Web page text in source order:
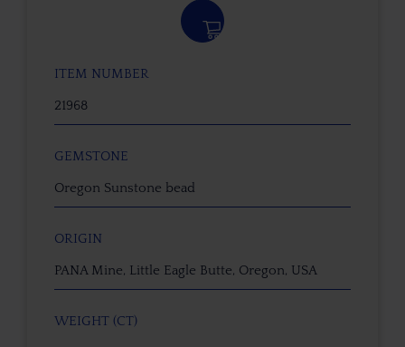
ITEM NUMBER
21968
GEMSTONE
Oregon Sunstone bead
ORIGIN
PANA Mine, Little Eagle Butte, Oregon, USA
WEIGHT (CT)